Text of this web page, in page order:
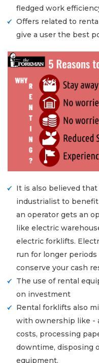
fledged work
Offers related to
give a user the best
It is also believed
industrialist to
an operator gets an
like electric
electric forklifts.
run for longer periods
conserve your cash
The use of rental
on investment
Rental forklifts also
with ownership like -
costs, processing
downtime, disposing
equipment.